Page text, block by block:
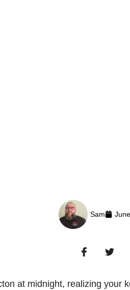
Sam
at midnight, realizing